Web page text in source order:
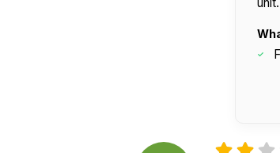
unit.